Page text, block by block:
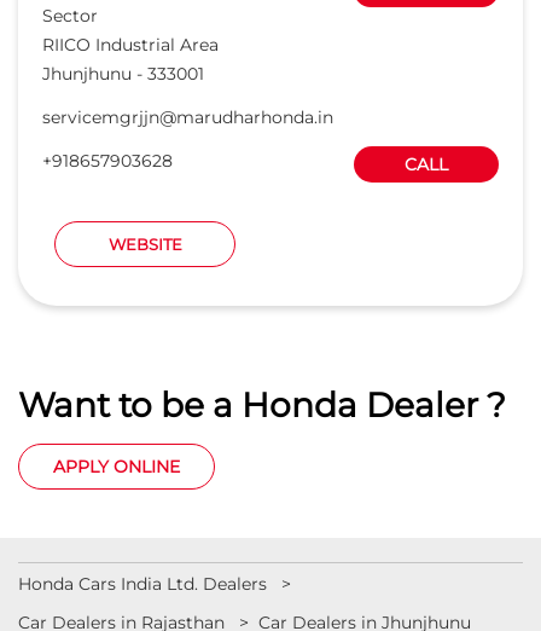
Sector
RIICO Industrial Area
Jhunjhunu - 333001
servicemgrjjn@marudharhonda.in
+918657903628
CALL
WEBSITE
Want to be a Honda Dealer ?
APPLY ONLINE
Honda Cars India Ltd. Dealers
Car Dealers in Rajasthan
Car Dealers in Jhunjhunu